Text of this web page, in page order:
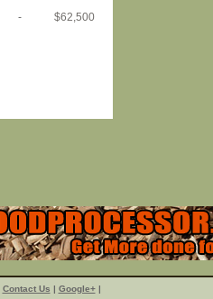
- $62,500
Contact Us | Google+|